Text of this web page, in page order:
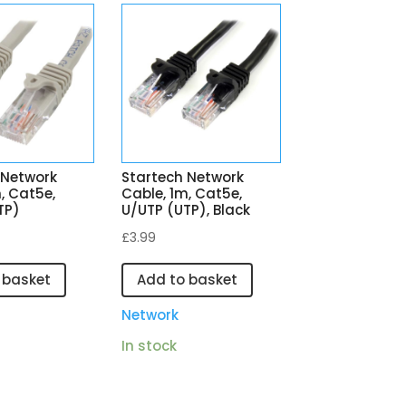
Cat5e,
Startech Network
Cable, 1m, Cat5e,
U/UTP (UTP), Black
£3.99
Add to basket
Network
In stock